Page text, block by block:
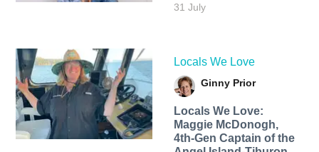
31 July
Locals We Love
Ginny Prior
Locals We Love:
Maggie McDonogh,
4th-Gen Captain of the